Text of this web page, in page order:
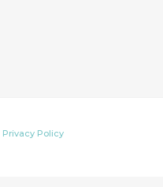
Privacy Policy